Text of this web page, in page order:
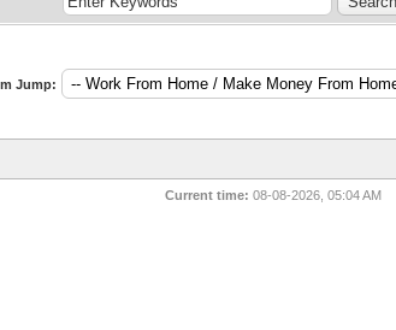
Jump:
Current time: 08-08-2026, 05:04 AM